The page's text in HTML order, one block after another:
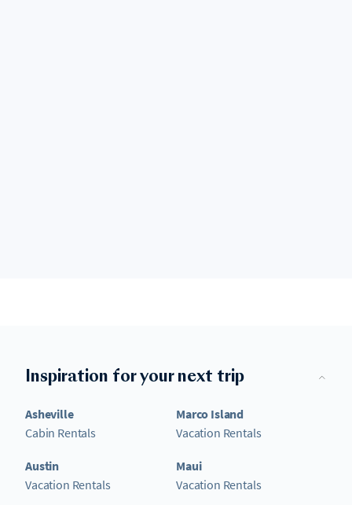
Inspiration for your next trip
Asheville
Cabin Rentals
Austin
Vacation Rentals
Marco Island
Vacation Rentals
Maui
Vacation Rentals